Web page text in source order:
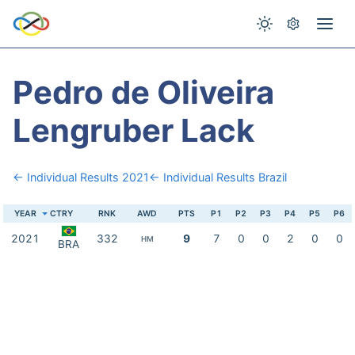
Pedro de Oliveira
Lengruber Lack
← Individual Results 2021← Individual Results Brazil
YEAR CTRY RNK AWD PTS P1 P2 P3 P4 P5 P6
2021 BRA 332 HM 9 7 0 0 2 0 0